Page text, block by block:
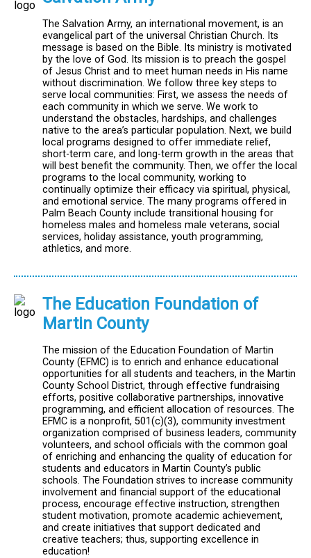
The Salvation Army, an international movement, is an
evangelical part of the universal Christian Church. Its
message is based on the Bible. Its ministry is motivated
by the love of God. Its mission is to preach the gospel
of Jesus Christ and to meet human needs in His name
without discrimination. We follow three key steps to
serve local communities: First, we assess the needs of
each community in which we serve. We work to
understand the obstacles, hardships, and challenges
native to the area’s particular population. Next, we build
local programs designed to offer immediate relief,
short-term care, and long-term growth in the areas that
will best benefit the community. Then, we offer the local
programs to the local community, working to
continually optimize their efficacy via spiritual, physical,
and emotional service. The many programs offered in
Palm Beach County include transitional housing for
homeless males and homeless male veterans, social
services, holiday assistance, youth programming,
athletics, and more.
The Education Foundation of
Martin County
The mission of the Education Foundation of Martin
County (EFMC) is to enrich and enhance educational
opportunities for all students and teachers, in the Martin
County School District, through effective fundraising
efforts, positive collaborative partnerships, innovative
programming, and efficient allocation of resources. The
EFMC is a nonprofit, 501(c)(3), community investment
organization comprised of business leaders, community
volunteers, and school officials with the common goal
of enriching and enhancing the quality of education for
students and educators in Martin County’s public
schools. The Foundation strives to increase community
involvement and financial support of the educational
process, encourage effective instruction, strengthen
student motivation, promote academic achievement,
and create initiatives that support dedicated and
creative teachers; thus, supporting excellence in
education!